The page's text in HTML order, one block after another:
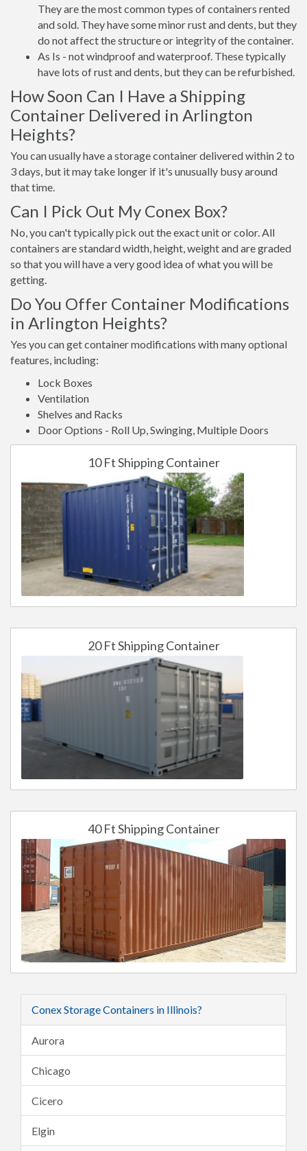
They are the most common types of containers rented
and sold. They have some minor rust and dents, but they
do not affect the structure or integrity of the container.
As Is - not windproof and waterproof. These typically
have lots of rust and dents, but they can be refurbished.
How Soon Can I Have a Shipping
Container Delivered in Arlington
Heights?
You can usually have a storage container delivered within 2 to
3 days, but it may take longer if it's unusually busy around
that time.
Can I Pick Out My Conex Box?
No, you can't typically pick out the exact unit or color. All
containers are standard width, height, weight and are graded
so that you will have a very good idea of what you will be
getting.
Do You Offer Container Modifications
in Arlington Heights?
Yes you can get container modifications with many optional
features, including:
Lock Boxes
Ventilation
Shelves and Racks
Door Options - Roll Up, Swinging, Multiple Doors
10 Ft Shipping Container
20 Ft Shipping Container
40 Ft Shipping Container
Conex Storage Containers in Illinois?
Aurora
Chicago
Cicero
Elgin